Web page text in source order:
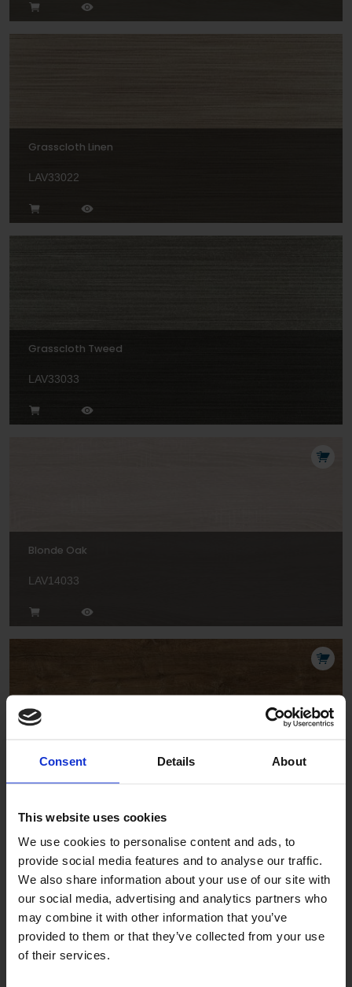
Consent Details About
This website uses cookies
We use cookies to personalise content and ads, to
provide social media features and to analyse our traffic.
We also share information about your use of our site with
our social media, advertising and analytics partners who
may combine it with other information that you’ve
provided to them or that they’ve collected from your use
of their services.
Grasscloth Linen
LAV33022
Grasscloth Tweed
LAV33033
Blonde Oak
LAV14033
LAV13022
Chateau Nordic